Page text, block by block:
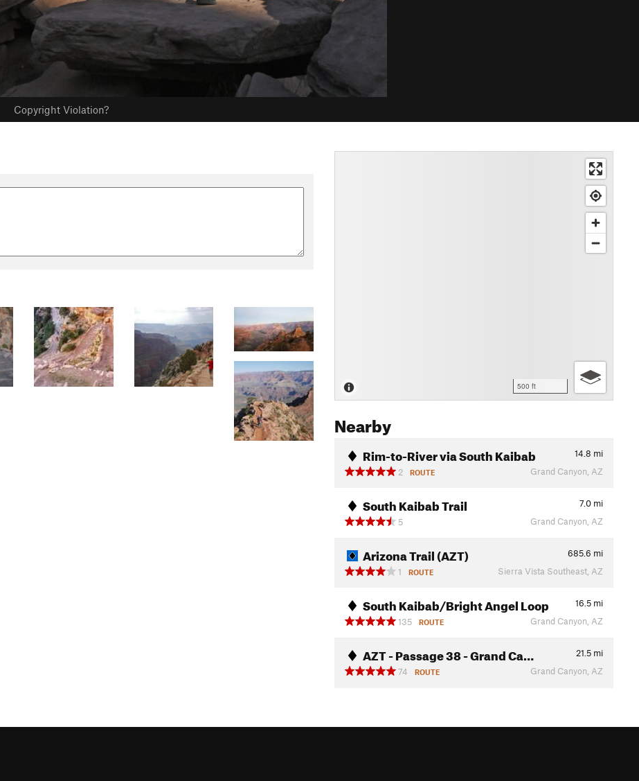
Copyright Violation?
500 ft
Nearby
Rim-to-River via South Kaibab 14.8 mi
2
ROUTE Grand Canyon, AZ
South Kaibab Trail 7.0 mi
5
Grand Canyon, AZ
Arizona Trail (AZT) 685.6 mi
1
ROUTE Sierra Vista Southeast, AZ
South Kaibab/Bright Angel Loop 16.5 mi
135
ROUTE Grand Canyon, AZ
AZT - Passage 38 - Grand Ca… 21.5 mi
74
ROUTE Grand Canyon, AZ